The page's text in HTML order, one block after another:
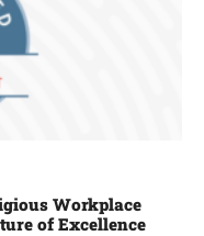
Workplace
of Excellence